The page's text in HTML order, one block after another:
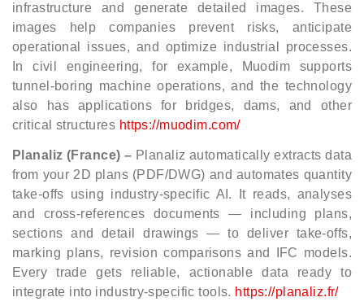
infrastructure and generate detailed images. These
images help companies prevent risks, anticipate
operational issues, and optimize industrial processes.
In civil engineering, for example, Muodim supports
tunnel‑boring machine operations, and the technology
also has applications for bridges, dams, and other
critical structures https://muodim.com/
Planaliz (France) – Planaliz automatically extracts data
from your 2D plans (PDF/DWG) and automates quantity
take-offs using industry-specific AI. It reads, analyses
and cross-references documents — including plans,
sections and detail drawings — to deliver take-offs,
marking plans, revision comparisons and IFC models.
Every trade gets reliable, actionable data ready to
integrate into industry-specific tools. https://planaliz.fr/